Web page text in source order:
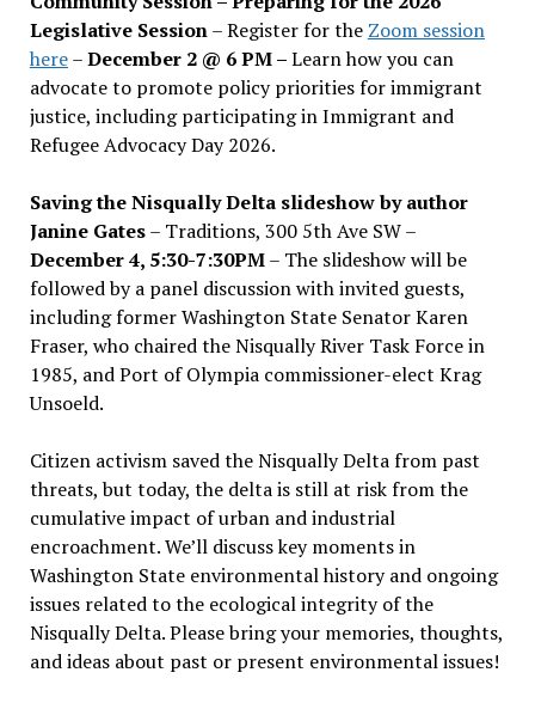
Legislative Session– Register for the Zoom session
here–December 2 @ 6 PM –Learn how you can
advocate to promote policy priorities for immigrant
justice, including participating in Immigrant and
Refugee Advocacy Day 2026.
Saving the Nisqually Delta slideshow by author
Janine Gates– Traditions, 300 5th Ave SW –
December 4, 5:30-7:30PM– The slideshow will be
followed by a panel discussion with invited guests,
including former Washington State Senator Karen
Fraser, who chaired the Nisqually River Task Force in
1985, and Port of Olympia commissioner-elect Krag
Unsoeld.
Citizen activism saved the Nisqually Delta from past
threats, but today, the delta is still at risk from the
cumulative impact of urban and industrial
encroachment. We’ll discuss key moments in
Washington State environmental history and ongoing
issues related to the ecological integrity of the
Nisqually Delta. Please bring your memories, thoughts,
and ideas about past or present environmental issues!